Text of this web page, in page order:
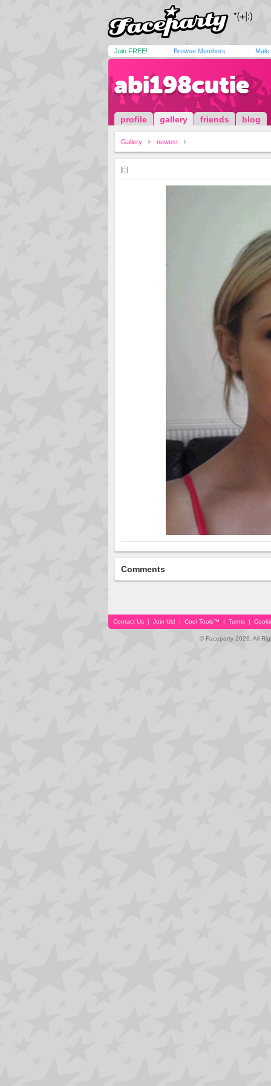
Join FREE! Browse Members Male
abi198cutie
profile gallery friends blog
Gallery newest
Comments
Contact Us | Join Us! | Cool Tools™ | Terms |
© Faceparty 2026. All